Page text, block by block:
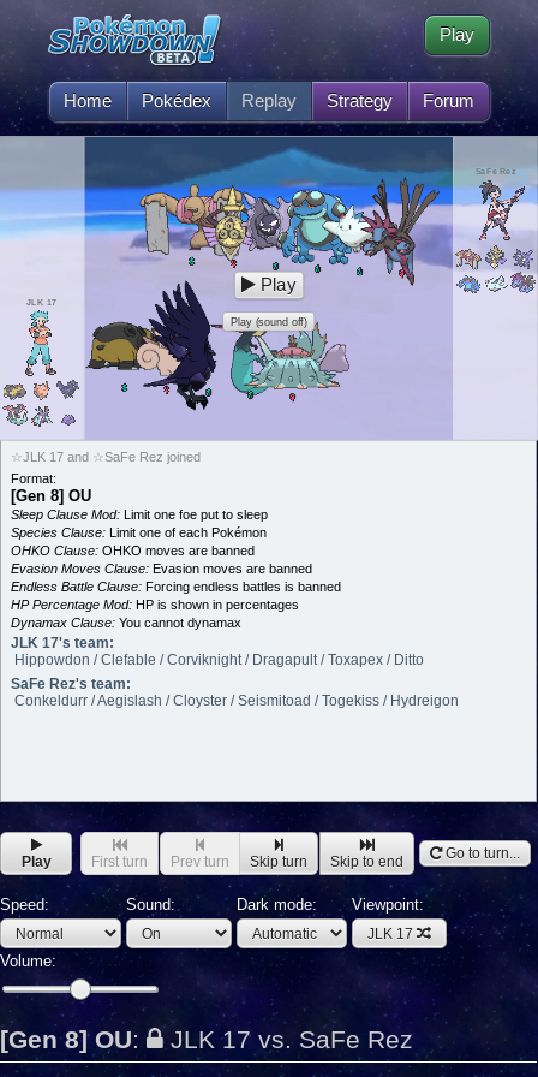
Home Pokédex Replay Strategy Forum
Play
JLK 17
SaFe Rez
Play
Play (sound off)
☆JLK 17 and ☆SaFe Rez joined
Format:
[Gen 8] OU
Sleep Clause Mod: Limit one foe put to sleep
Species Clause: Limit one of each Pokémon
OHKO Clause: OHKO moves are banned
Evasion Moves Clause: Evasion moves are banned
Endless Battle Clause: Forcing endless battles is banned
HP Percentage Mod: HP is shown in percentages
Dynamax Clause: You cannot dynamax
JLK 17's team:
Hippowdon / Clefable / Corviknight / Dragapult / Toxapex / Ditto
SaFe Rez's team:
Conkeldurr / Aegislash / Cloyster / Seismitoad / Togekiss / Hydreigon
Play First turn Prev turn Skip turn Skip to end Go to turn...
Speed: Sound: Dark mode: Viewpoint:
JLK 17
Volume:
[Gen 8] OU: JLK 17 vs. SaFe Rez